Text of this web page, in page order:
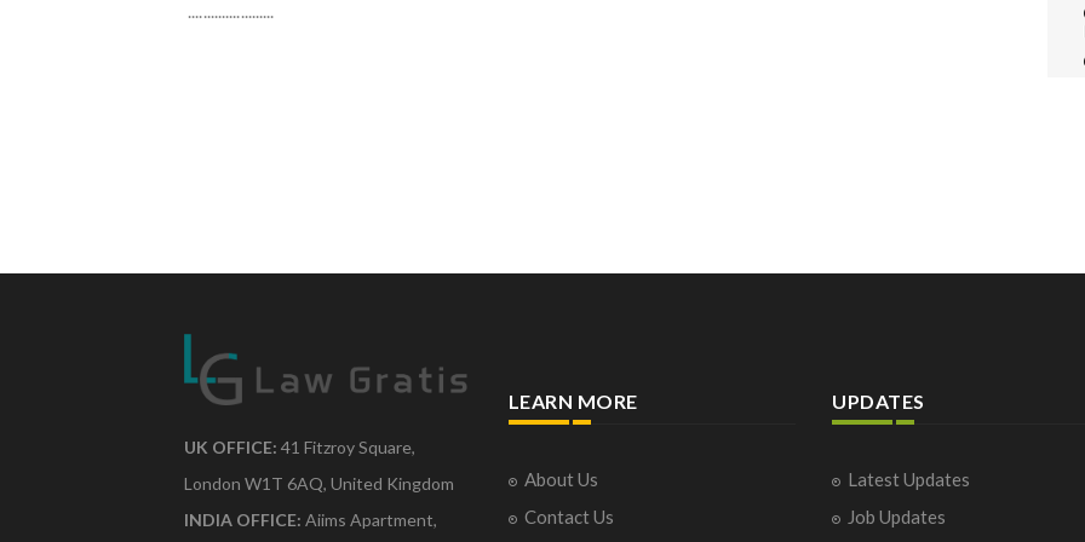
.......................
UK OFFICE: 41 Fitzroy Square,
London W1T 6AQ, United Kingdom
INDIA OFFICE: Aiims Apartment,
LEARN MORE
About Us
Contact Us
UPDATES
Latest Updates
Job Updates